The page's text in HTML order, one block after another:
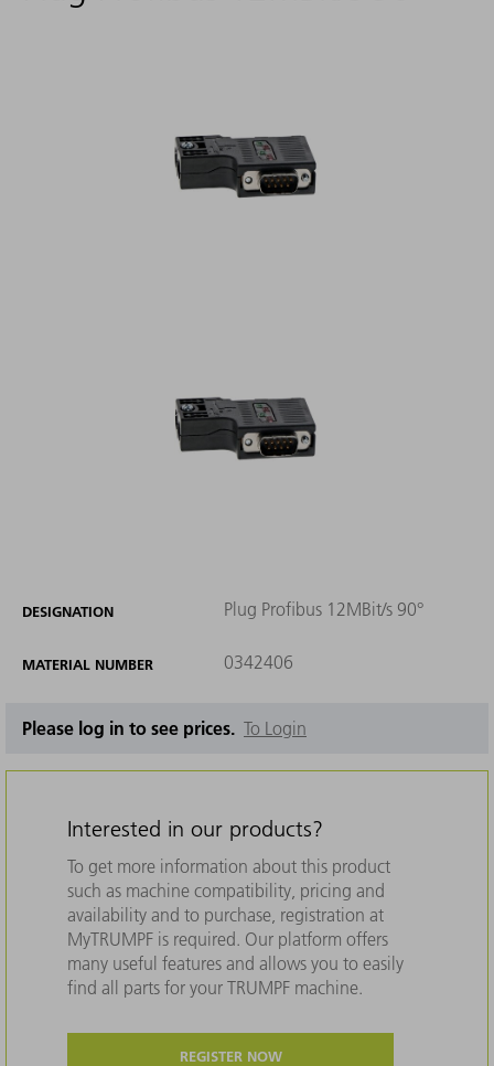
DESIGNATION Plug Profibus 12MBit/s 90°
MATERIAL NUMBER 0342406
Please log in to see prices. To Login
Interested in our products?
To get more information about this product
such as machine compatibility, pricing and
availability and to purchase, registration at
MyTRUMPF is required. Our platform offers
many useful features and allows you to easily
find all parts for your TRUMPF machine.
REGISTER NOW